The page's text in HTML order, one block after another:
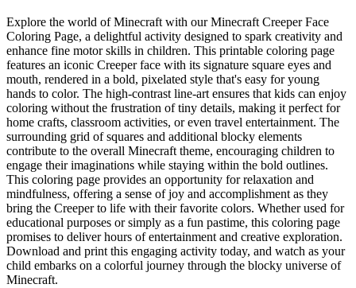
Explore the world of Minecraft with our Minecraft Creeper Face
Coloring Page, a delightful activity designed to spark creativity and
enhance fine motor skills in children. This printable coloring page
features an iconic Creeper face with its signature square eyes and
mouth, rendered in a bold, pixelated style that's easy for young
hands to color. The high-contrast line-art ensures that kids can enjoy
coloring without the frustration of tiny details, making it perfect for
home crafts, classroom activities, or even travel entertainment. The
surrounding grid of squares and additional blocky elements
contribute to the overall Minecraft theme, encouraging children to
engage their imaginations while staying within the bold outlines.
This coloring page provides an opportunity for relaxation and
mindfulness, offering a sense of joy and accomplishment as they
bring the Creeper to life with their favorite colors. Whether used for
educational purposes or simply as a fun pastime, this coloring page
promises to deliver hours of entertainment and creative exploration.
Download and print this engaging activity today, and watch as your
child embarks on a colorful journey through the blocky universe of
Minecraft.